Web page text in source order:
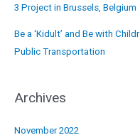
3 Project in Brussels, Belgium
Be a ‘Kidult’ and Be with
Public Transportation
Archives
November 2022